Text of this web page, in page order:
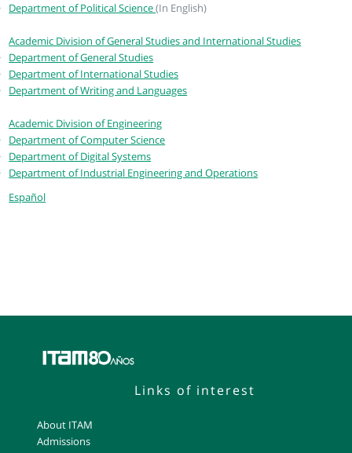
Department of Political Science(In English)
Academic Division of General Studies and International Studies
Department of General Studies
Department of International Studies
Department of Writing and Languages
Academic Division of Engineering
Department of Computer Science
Department of Digital Systems
Department of Industrial Engineering and Operations
Español
Links of interest
About ITAM
Admissions